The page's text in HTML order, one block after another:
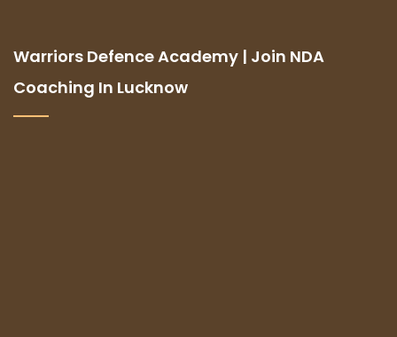
Warriors Defence Academy | Join NDA
Coaching In Lucknow